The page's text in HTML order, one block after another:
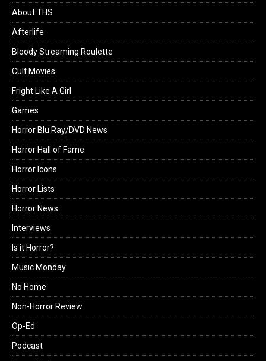
About THS
Afterlife
Bloody Streaming Roulette
Cult Movies
Fright Like A Girl
Games
Horror Blu Ray/DVD News
Horror Hall of Fame
Horror Icons
Horror Lists
Horror News
Interviews
Is it Horror?
Music Monday
No Home
Non-Horror Review
Op-Ed
Podcast